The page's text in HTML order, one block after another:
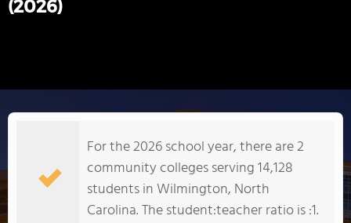
COLLEGE GUIDE
(2026)
For the 2026 school year, there are 2
community colleges serving 14,128
students in Wilmington, North
Carolina. The student:teacher ratio is :1.